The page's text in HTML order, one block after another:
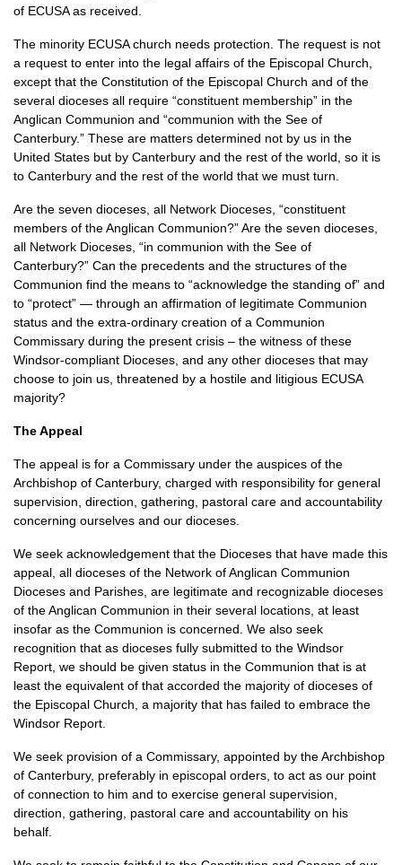
of ECUSAas received.
The minority ECUSAchurch needs protection. The request is not
a request to enter into the legal affairs of the Episcopal Church,
except that the Constitution of the Episcopal Church and of the
several dioceses all require “constituent membership” in the
Anglican Communion and “communion with the See of
Canterbury.” These are matters determined not by us in the
United States but by Canterbury and the rest of the world, so it is
to Canterbury and the rest of the world that we must turn.
Are the seven dioceses, all Network Dioceses, “constituent
members of the Anglican Communion?” Are the seven dioceses,
all Network Dioceses, “in communion with the See of
Canterbury?” Can the precedents and the structures of the
Communion find the means to “acknowledge the standing of” and
to “protect” — through an affirmation of legitimate Communion
status and the extra-ordinary creation of a Communion
Commissary during the present crisis – the witness of these
Windsor-compliant Dioceses, and any other dioceses that may
choose to join us, threatened by a hostile and litigious ECUSA
majority?
The Appeal
The appeal is for a Commissary under the auspices of the
Archbishop of Canterbury, charged with responsibility for general
supervision, direction, gathering, pastoral care and accountability
concerning ourselves and our dioceses.
We seek acknowledgement that the Dioceses that have made this
appeal, all dioceses of the Network of Anglican Communion
Dioceses and Parishes, are legitimate and recognizable dioceses
of the Anglican Communion in their several locations, at least
insofar as the Communion is concerned. We also seek
recognition that as dioceses fully submitted to the Windsor
Report, we should be given status in the Communion that is at
least the equivalent of that accorded the majority of dioceses of
the Episcopal Church, a majority that has failed to embrace the
Windsor Report.
We seek provision of a Commissary, appointed by the Archbishop
of Canterbury, preferably in episcopal orders, to act as our point
of connection to him and to exercise general supervision,
direction, gathering, pastoral care and accountability on his
behalf.